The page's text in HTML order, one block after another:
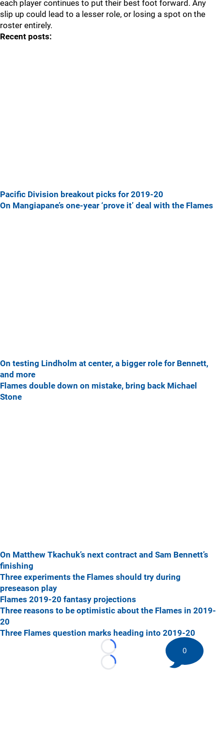
each player continues to put their best foot forward. Any
slip up could lead to a lesser role, or losing a spot on the
roster entirely.
Recent posts:
Pacific Division breakout picks for 2019-20
On Mangiapane’s one-year ‘prove it’ deal with the Flames
On testing Lindholm at center, a bigger role for Bennett,
and more
Flames double down on mistake, bring back Michael
Stone
On Matthew Tkachuk’s next contract and Sam Bennett’s
finishing
Three experiments the Flames should try during
preseason play
Flames 2019-20 fantasy projections
Three reasons to be optimistic about the Flames in 2019-
20
Three Flames question marks heading into 2019-20
Loading...
Loading...
0